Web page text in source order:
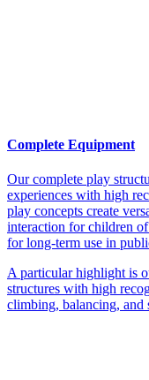
Complete Equipment
Our complete play
experiences with high
play concepts create
interaction for children
for long-term use in
A particular highlight is
structures with high
climbing, balancing, and